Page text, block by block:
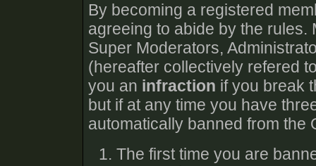
By becoming a registered
agreeing to abide by the rules.
Super Moderators,
(hereafter collectively refered
you an infraction if you break
but if at any time you have
automatically banned from the
The first time you are